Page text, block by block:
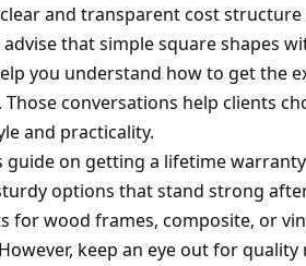
and transparent cost
that simple square shapes
you understand how to get the
conversations help clients
and practicality.
on getting a lifetime
options that stand strong
for wood frames, composite, or
keep an eye out for